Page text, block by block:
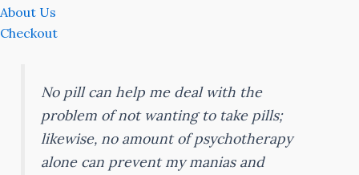
About Us
Checkout
No pill can help me deal with the
problem of not wanting to take pills;
likewise, no amount of psychotherapy
alone can prevent my manias and